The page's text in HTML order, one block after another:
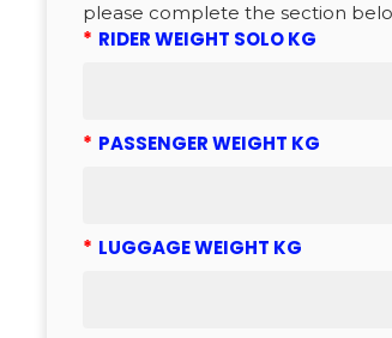
please complete the section
* RIDER WEIGHT SOLO KG
* PASSENGER WEIGHT KG
* LUGGAGE WEIGHT KG